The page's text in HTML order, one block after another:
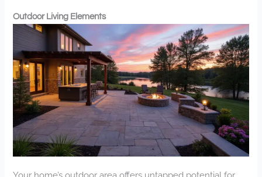
Outdoor Living Elements
Your home’s outdoor area offers untapped potential for